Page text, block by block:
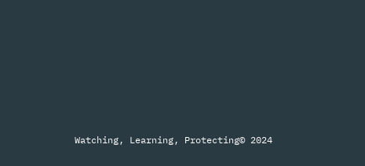
Watching, Learning, Protecting© 2024